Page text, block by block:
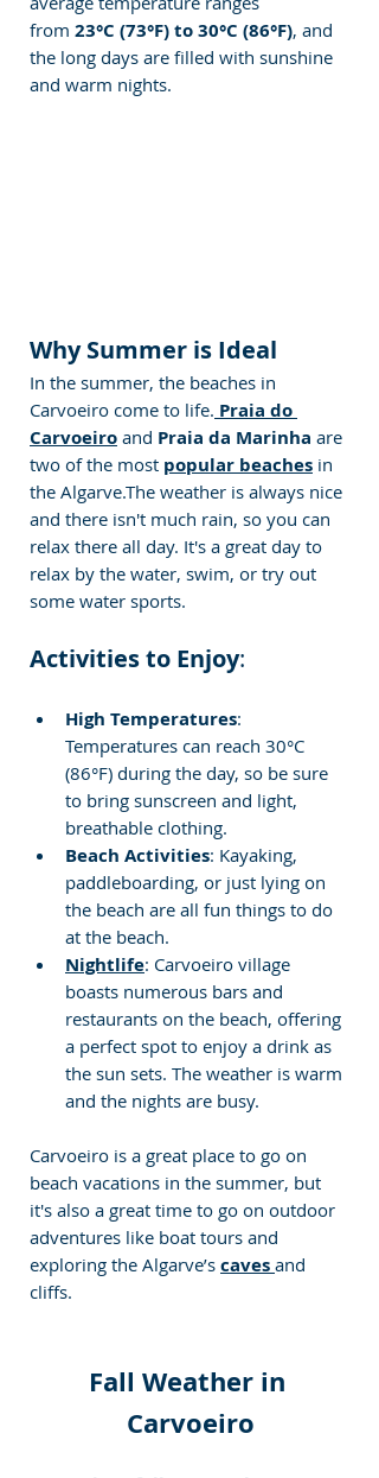
from 23°C (73°F) to 30°C (86°F), and
the long days are filled with sunshine
and warm nights.
Why Summer is Ideal
In the summer, the beaches in
Carvoeiro come to life. Praia do
Carvoeiro and Praia da Marinha are
two of the most popular beaches in
the Algarve.The weather is always nice
and there isn't much rain, so you can
relax there all day. It's a great day to
relax by the water, swim, or try out
some water sports.
Activities to Enjoy:
High Temperatures:
Temperatures can reach 30°C
(86°F) during the day, so be sure
to bring sunscreen and light,
breathable clothing.
Beach Activities: Kayaking,
paddleboarding, or just lying on
the beach are all fun things to do
at the beach.
Nightlife: Carvoeiro village
boasts numerous bars and
restaurants on the beach, offering
a perfect spot to enjoy a drink as
the sun sets. The weather is warm
and the nights are busy.
Carvoeiro is a great place to go on
beach vacations in the summer, but
it's also a great time to go on outdoor
adventures like boat tours and
exploring the Algarve’s caves and
cliffs.
Fall Weather in
Carvoeiro